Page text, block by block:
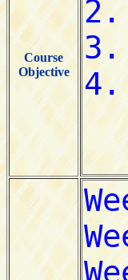
Course
Objective